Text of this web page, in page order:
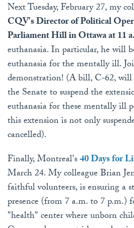
Next Tuesday, February 27, my
CQV's Director of Political
Parliament Hill in Ottawa at 11
euthanasia. In particular, he will
euthanasia for the mentally ill.
demonstration! (A bill, C-62, will
the Senate to suspend the
euthanasia for these mentally ill
this extension is not only
cancelled).
Finally, Montreal's40 Days for
March 24. My colleague Brian
faithful volunteers, is ensuring a
presence (from 7 a.m. to 7 p.m.)
"health" center where unborn